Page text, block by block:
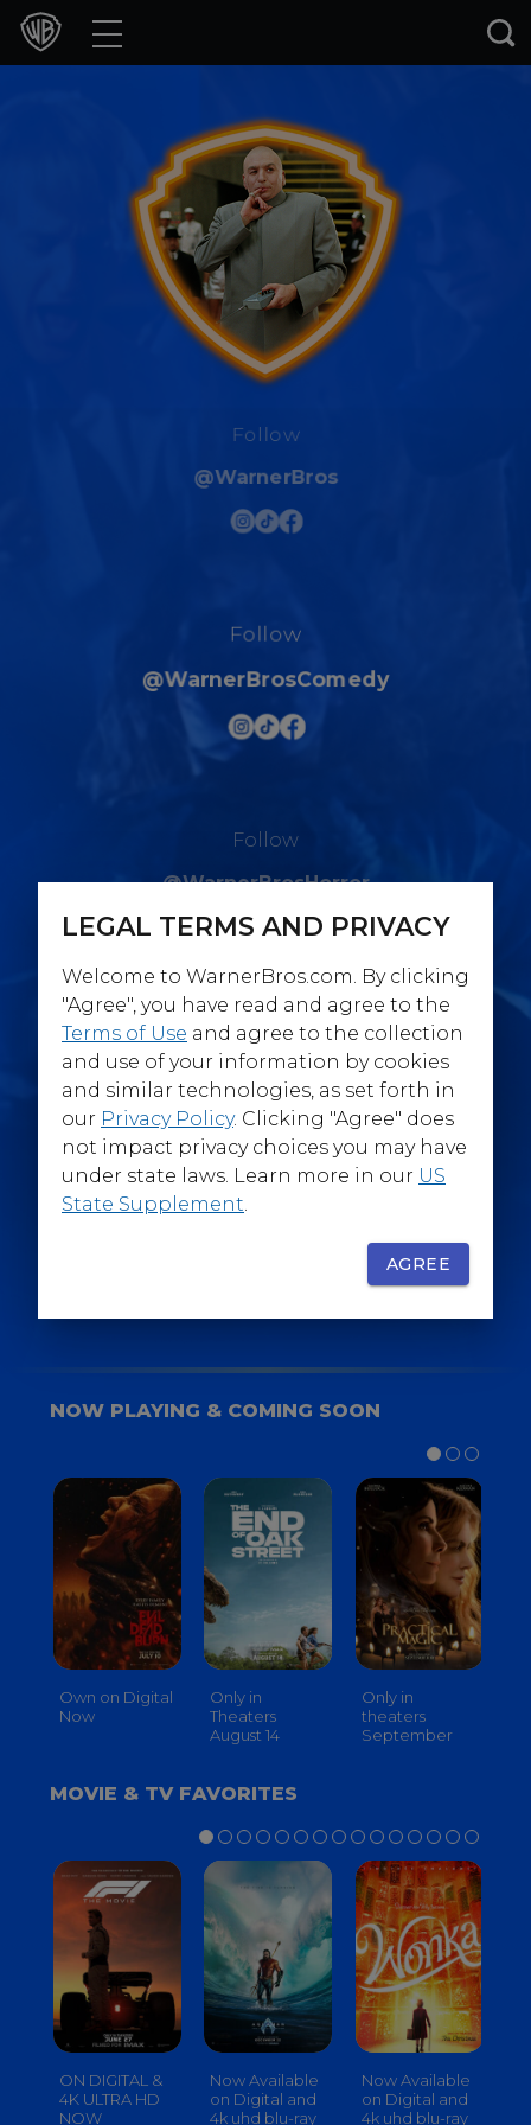
Movies
Games & Apps
Collections
Follow
@WarnerBros
Follow
@WarnerBrosComedy
Follow
@WarnerBrosHorror
Follow
@WarnerBrosEpics
FOR YOUR BACKSTAGE PASS
NOW PLAYING & COMING SOON
Own on Digital
Now
Only in
Theaters
August 14
Only in
theaters
September
MOVIE & TV FAVORITES
ON DIGITAL &
4K ULTRA HD
NOW
Now Available
on Digital and
4k uhd blu-ray
Now Available
on Digital and
4k uhd blu-ray
LEGAL TERMS AND PRIVACY
Welcome to WarnerBros.com. By clicking
"Agree", you have read and agree to the
Terms of Use and agree to the collection
and use of your information by cookies
and similar technologies, as set forth in
our Privacy Policy. Clicking "Agree" does
not impact privacy choices you may have
under state laws. Learn more in our US
State Supplement.
AGREE